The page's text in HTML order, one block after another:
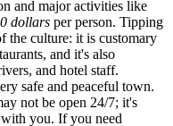
and major activities like
dollars per person. Tipping
the culture: it is customary
and it's also
and hotel staff.
safe and peaceful town.
not be open 24/7; it's
you. If you need